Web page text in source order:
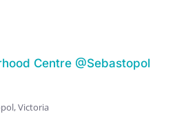
Centre @Sebastopol
Victoria